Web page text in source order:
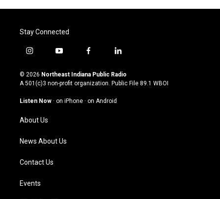
Stay Connected
i
s
t
g
a
m
y
u
t
u
b
f
c
e
o
l
n
k
© 2026 Northeast Indiana Public Radio
A 501(c)3 non-profit organization. Public File 89.1 WBOI
Listen Now · on iPhone · on Android
About Us
News About Us
Contact Us
Events